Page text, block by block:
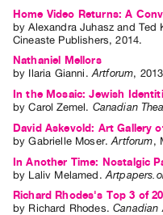
Home Video Returns: A
byAlexandra Juhasz and Ted
Cineaste Publishers,2014.
Nathaniel Mellors
by Ilaria Gianni .Artforum, 2013
In the Mosaic: Jewish
byCarol Zemel. Canadian
David Askevold: Art Gallery
byGabrielle Moser.Artforum,
In Another Time: Nostalgic
by Laliv Melamed .
Richard Rhodes's Top 3 of
by Richard Rhodes.Canadian